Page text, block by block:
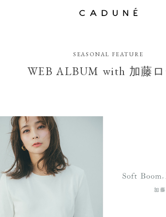
SEASONAL FEATURE
WEB ALBUM with 加藤